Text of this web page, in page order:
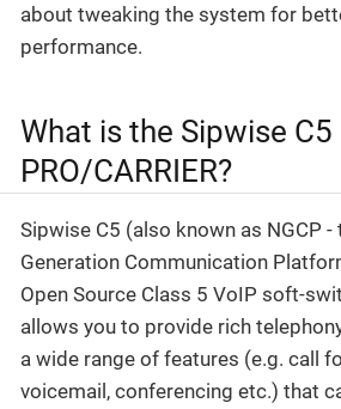
about tweaking the system for
performance.
What is the Sipwise C5
PRO/CARRIER?
Sipwise C5 (also known as NGCP -
Generation Communication
Open Source Class 5 VoIP soft-
allows you to provide rich
a wide range of features (e.g. call
voicemail, conferencing etc.) that